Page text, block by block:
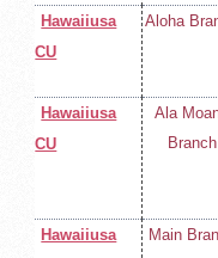
Hawaiiusa
CU
Aloha
Hawaiiusa
CU
Ala
Branch
Hawaiiusa
Main